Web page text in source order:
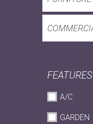
FEATURES
A/C
GARDEN